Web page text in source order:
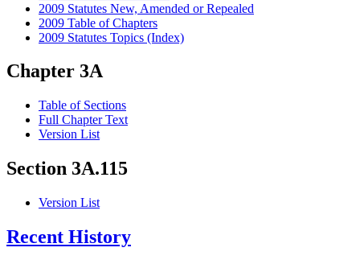
2009 Statutes New, Amended or Repealed
2009 Table of Chapters
2009 Statutes Topics (Index)
Chapter 3A
Table of Sections
Full Chapter Text
Version List
Section 3A.115
Version List
Recent History